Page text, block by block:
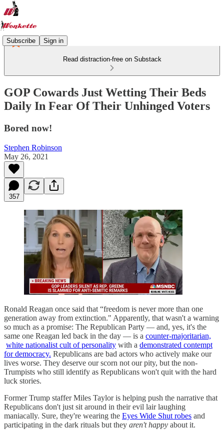
Subscribe Sign in
Read distraction-free on Substack
GOP Cowards Just Wetting Their Beds
Daily In Fear Of Their Unhinged Voters
Bored now!
Stephen Robinson
May 26, 2021
357
Ronald Reagan once said that “freedom is never more than one
generation away from extinction." Apparently, that wasn't a warning
so much as a promise: The Republican Party — and, yes, it's the
same one Reagan led back in the day — is a counter-majoritarian,
white nationalist cult of personality with a demonstrated contempt
for democracy. Republicans are bad actors who actively make our
lives worse. They deserve our scorn not our pity, but the non-
Trumpists who still identify as Republicans won't quit with the hard
luck stories.
Former Trump staffer Miles Taylor is helping push the narrative that
Republicans don't just sit around in their evil lair laughing
maniacally. Sure, they're wearing the Eyes Wide Shut robes and
participating in the dark rituals but they aren't happy about it.